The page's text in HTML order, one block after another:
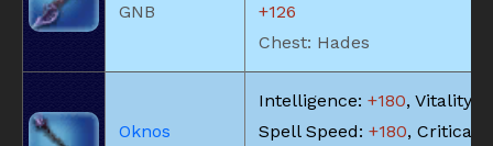
GNB
+126
Chest: Hades
Oknos
Intelligence: +180, Vitality:
Spell Speed: +180, Critical